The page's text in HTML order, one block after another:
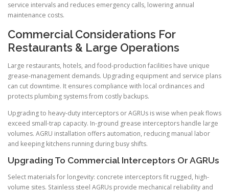
service intervals and reduces emergency calls, lowering annual
maintenance costs.
Commercial Considerations For
Restaurants & Large Operations
Large restaurants, hotels, and food-production facilities have unique
grease-management demands. Upgrading equipment and service plans
can cut downtime. It ensures compliance with local ordinances and
protects plumbing systems from costly backups.
Upgrading to heavy-duty interceptors or AGRUs is wise when peak flows
exceed small-trap capacity. In-ground grease interceptors handle large
volumes. AGRU installation offers automation, reducing manual labor
and keeping kitchens running during busy shifts.
Upgrading To Commercial Interceptors Or AGRUs
Select materials for longevity: concrete interceptors fit rugged, high-
volume sites. Stainless steel AGRUs provide mechanical reliability and